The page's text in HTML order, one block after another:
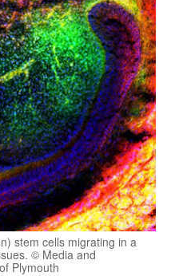
stem cells migrating in a
© Media and
Plymouth